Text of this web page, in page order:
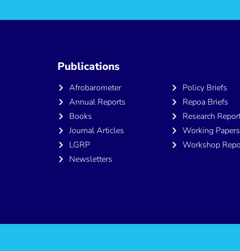
Publications
Afrobarometer
Annual Reports
Books
Journal Articles
LGRP
Newsletters
Policy Briefs
Repoa Briefs
Research
Working Papers
Workshop